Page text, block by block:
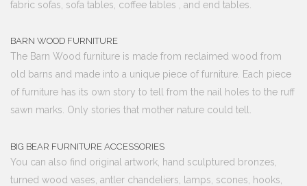
fabric sofas, sofa tables, coffee tables , and end tables.
BARN WOOD FURNITURE
The Barn Wood furniture is made from reclaimed wood from
old barns and made into a unique piece of furniture. Each piece
of furniture has its own story to tell from the nail holes to the ruff
sawn marks. Only stories that mother nature could tell.
BIG BEAR FURNITURE ACCESSORIES
You can also find original artwork, hand sculptured bronzes,
turned wood vases, antler chandeliers, lamps, scones, hooks,